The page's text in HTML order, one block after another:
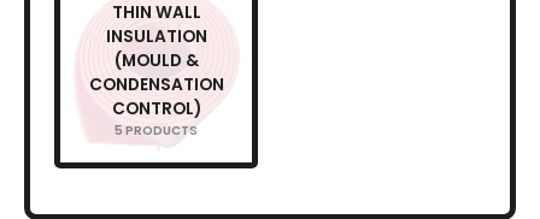
THIN WALL
INSULATION
(MOULD &
CONDENSATION
CONTROL)
5 PRODUCTS